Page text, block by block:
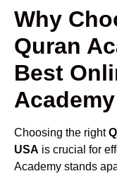
Why
Quran
Best
Choosing the right
USA is crucial for
Academy stands